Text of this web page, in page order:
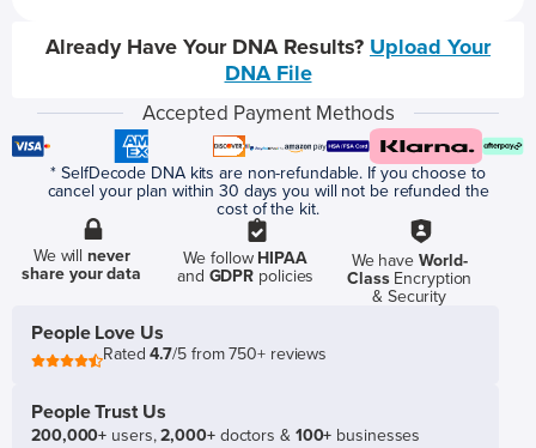
Already Have Your DNA Results? Upload Your
DNA File
Accepted Payment Methods
* SelfDecode DNA kits are non-refundable. If you choose to
cancel your plan within 30 days you will not be refunded the
cost of the kit.
We willnever
share your data
We follow HIPAA
and GDPR policies
We have World-
ClassEncryption
& Security
People Love Us
Rated4.7/5 from 750+ reviews
People Trust Us
200,000+ users,2,000+doctors & 100+ businesses